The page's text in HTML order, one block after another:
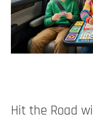
Hit the Road
Fantastically
Fun
Travel
Games
for